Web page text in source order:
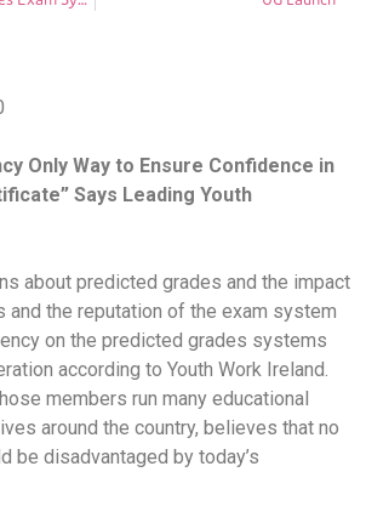
Only Way to Ensure Confidence in
Says Leading Youth
about predicted grades and the impact
and the reputation of the exam system
on the predicted grades systems
according to Youth Work Ireland.
members run many educational
around the country, believes that no
be disadvantaged by today’s